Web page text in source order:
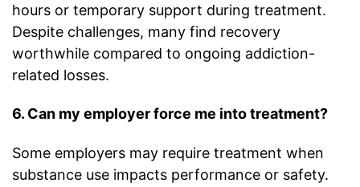
hours or temporary support during treatment.
Despite challenges, many find recovery
worthwhile compared to ongoing addiction-
related losses.
6. Can my employer force me into treatment?
Some employers may require treatment when
substance use impacts performance or safety.